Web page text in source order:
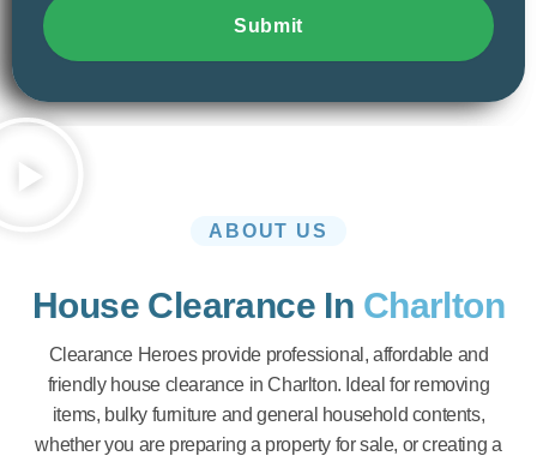
Submit
ABOUT US
House Clearance In Charlton
Clearance Heroes provide professional, affordable and
friendly house clearance in Charlton. Ideal for removing
items, bulky furniture and general household contents,
whether you are preparing a property for sale, or creating a